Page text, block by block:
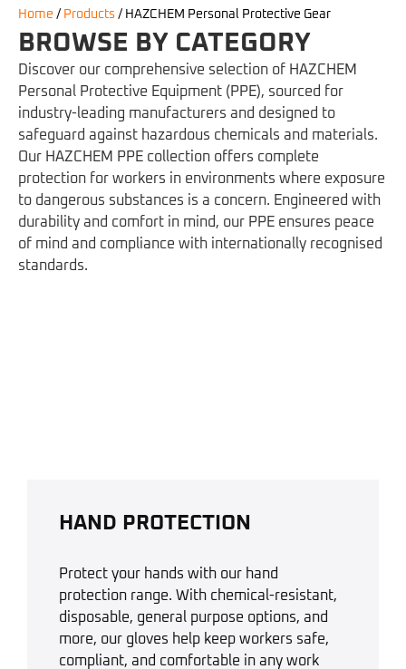
Home / Products / HAZCHEM Personal Protective Gear
BROWSE BY CATEGORY
Discover our comprehensive selection of HAZCHEM
Personal Protective Equipment (PPE), sourced for
industry-leading manufacturers and designed to
safeguard against hazardous chemicals and materials.
Our HAZCHEM PPE collection offers complete
protection for workers in environments where exposure
to dangerous substances is a concern. Engineered with
durability and comfort in mind, our PPE ensures peace
of mind and compliance with internationally recognised
standards.
HAND PROTECTION
Protect your hands with our hand
protection range. With chemical-resistant,
disposable, general purpose options, and
more, our gloves help keep workers safe,
compliant, and comfortable in any work